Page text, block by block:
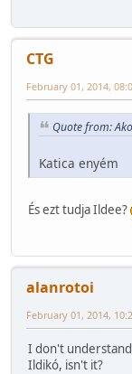
CTG
February 01, 2014,
Quote from:
Katica enyém
És ezt tudja Ildee?
alanrotoi
February 01, 2014,
I don't
Ildikó, isn't it?